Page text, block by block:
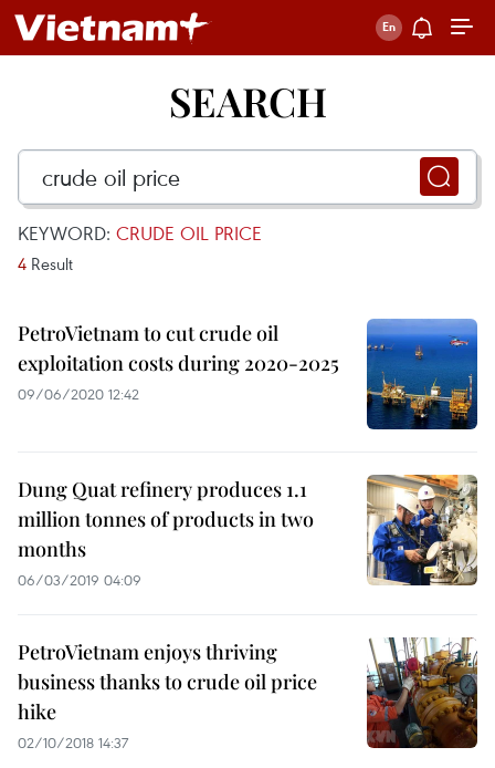
SEARCH
KEYWORD: CRUDE OIL PRICE
4 Result
PetroVietnam to cut crude oil
exploitation costs during 2020-2025
09/06/2020 12:42
Dung Quat refinery produces 1.1
million tonnes of products in two
months
06/03/2019 04:09
PetroVietnam enjoys thriving
business thanks to crude oil price
hike
02/10/2018 14:37